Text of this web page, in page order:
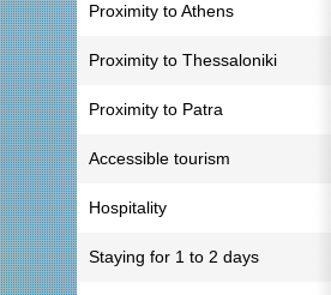
Proximity to Athens
Proximity to Thessaloniki
Proximity to Patra
Accessible tourism
Hospitality
Staying for 1 to 2 days